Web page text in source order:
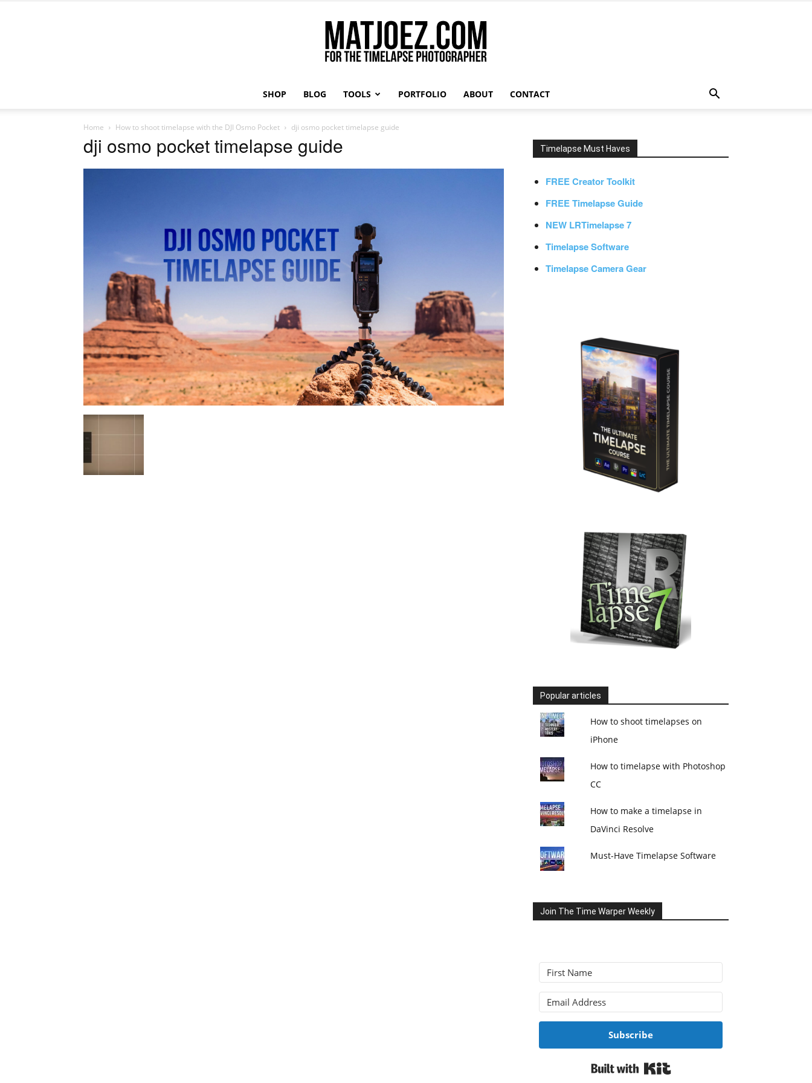
SHOP BLOG TOOLS PORTFOLIO ABOUT CONTACT
Home How to shoot timelapse with the DJI Osmo Pocket dji osmo pocket timelapse guide
dji osmo pocket timelapse guide Timelapse Must Haves
FREE Creator Toolkit
FREE Timelapse Guide
NEW LRTimelapse 7
Timelapse Software
Timelapse Camera Gear
Popular articles
How to shoot timelapses on
iPhone
How to timelapse with Photoshop
CC
How to make a timelapse in
DaVinci Resolve
Must-Have Timelapse Software
Join The Time Warper Weekly
Subscribe